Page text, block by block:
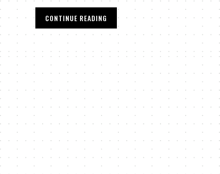
CONTINUE READING